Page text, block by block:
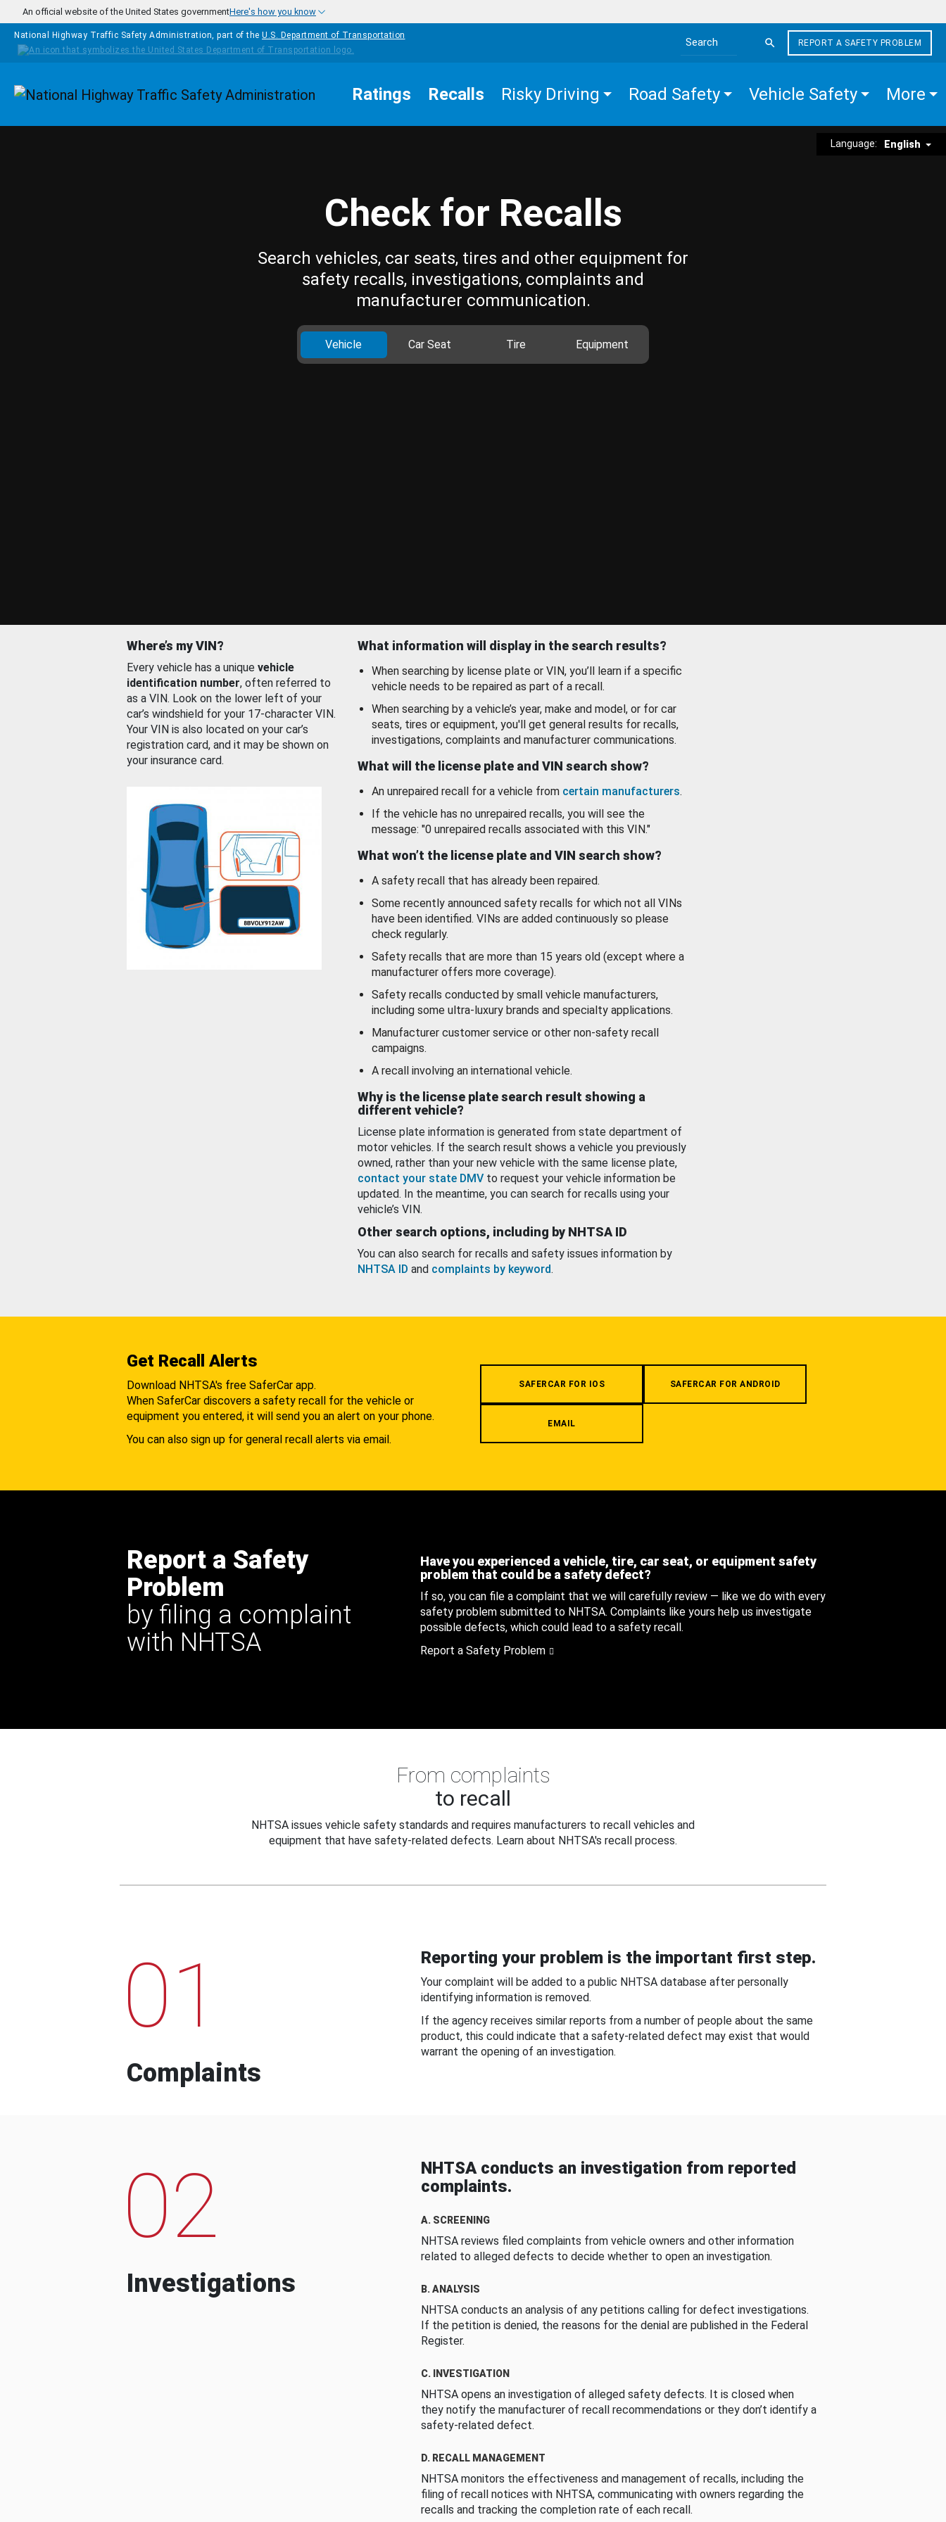
Skip to main content
An official website of the United States governmentHere's how you know
National Highway Traffic Safety Administration, part of the U.S. Department of Transportation
Search the site
REPORT A SAFETY PROBLEM
Homepage Ratings Recalls Risky Driving Road Safety Vehicle Safety More
Language: English
Check for Recalls
Search vehicles, car seats, tires and other equipment for
safety recalls, investigations, complaints and
manufacturer communication.
Vehicle Car Seat Tire Equipment
Where’s my VIN?
Every vehicle has a unique vehicle
identification number, often referred to
as a VIN. Look on the lower left of your
car’s windshield for your 17-character VIN.
Your VIN is also located on your car’s
registration card, and it may be shown on
your insurance card.
What information will display in the search results?
When searching by license plate or VIN, you’ll learn if a specific
vehicle needs to be repaired as part of a recall.
When searching by a vehicle’s year, make and model, or for car
seats, tires or equipment, you'll get general results for recalls,
investigations, complaints and manufacturer communications.
What will the license plate and VIN search show?
An unrepaired recall for a vehicle from certain manufacturers.
If the vehicle has no unrepaired recalls, you will see the
message: "0 unrepaired recalls associated with this VIN."
What won’t the license plate and VIN search show?
A safety recall that has already been repaired.
Some recently announced safety recalls for which not all VINs
have been identified. VINs are added continuously so please
check regularly.
Safety recalls that are more than 15 years old (except where a
manufacturer offers more coverage).
Safety recalls conducted by small vehicle manufacturers,
including some ultra-luxury brands and specialty applications.
Manufacturer customer service or other non-safety recall
campaigns.
A recall involving an international vehicle.
Why is the license plate search result showing a
different vehicle?
License plate information is generated from state department of
motor vehicles. If the search result shows a vehicle you previously
owned, rather than your new vehicle with the same license plate,
contact your state DMV to request your vehicle information be
updated. In the meantime, you can search for recalls using your
vehicle’s VIN.
Other search options, including by NHTSA ID
You can also search for recalls and safety issues information by
NHTSA ID and complaints by keyword.
Get Recall Alerts
Download NHTSA's free SaferCar app.
When SaferCar discovers a safety recall for the vehicle or
equipment you entered, it will send you an alert on your phone.
You can also sign up for general recall alerts via email.
SAFERCAR FOR IOS SAFERCAR FOR ANDROID
EMAIL
Report a Safety
Problem
by filing a complaint
with NHTSA
Have you experienced a vehicle, tire, car seat, or equipment safety
problem that could be a safety defect?
If so, you can file a complaint that we will carefully review — like we do with every
safety problem submitted to NHTSA. Complaints like yours help us investigate
possible defects, which could lead to a safety recall.
Report a Safety Problem
From complaints
to recall
NHTSA issues vehicle safety standards and requires manufacturers to recall vehicles and
equipment that have safety-related defects. Learn about NHTSA's recall process.
01
Complaints
Reporting your problem is the important first step.
Your complaint will be added to a public NHTSA database after personally
identifying information is removed.
If the agency receives similar reports from a number of people about the same
product, this could indicate that a safety-related defect may exist that would
warrant the opening of an investigation.
02
Investigations
NHTSA conducts an investigation from reported
complaints.
A. SCREENING
NHTSA reviews filed complaints from vehicle owners and other information
related to alleged defects to decide whether to open an investigation.
B. ANALYSIS
NHTSA conducts an analysis of any petitions calling for defect investigations.
If the petition is denied, the reasons for the denial are published in the Federal
Register.
C. INVESTIGATION
NHTSA opens an investigation of alleged safety defects. It is closed when
they notify the manufacturer of recall recommendations or they don’t identify a
safety-related defect.
D. RECALL MANAGEMENT
NHTSA monitors the effectiveness and management of recalls, including the
filing of recall notices with NHTSA, communicating with owners regarding the
recalls and tracking the completion rate of each recall.